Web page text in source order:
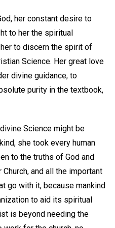
her constant desire to
to her the spiritual
to discern the spirit of
Science. Her great love
divine guidance, to
purity in the textbook,
Science might be
she took every human
to the truths of God and
and all the important
go with it, because mankind
to aid its spiritual
is beyond needing the